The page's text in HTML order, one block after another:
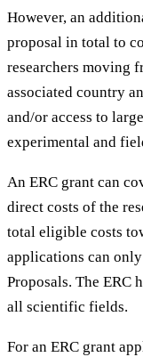
However, an
proposal in total to
researchers moving
associated country
and/or access to
experimental and
An ERC grant can
direct costs of the
total eligible costs
applications can
Proposals. The ERC
all scientific fields.
For an ERC grant